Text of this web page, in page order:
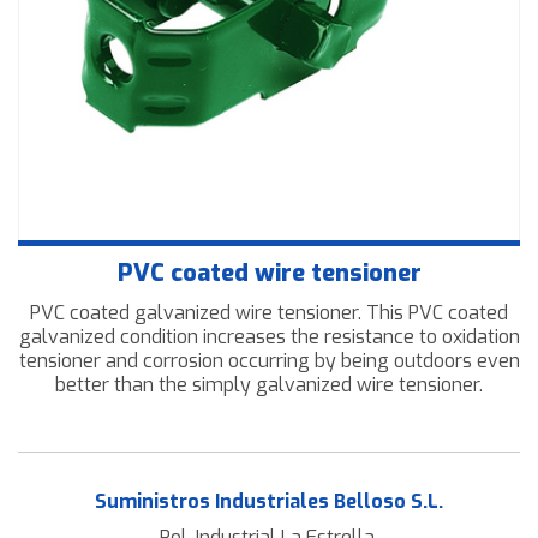
PVC coated wire tensioner
PVC coated galvanized wire tensioner. This PVC coated
galvanized condition increases the resistance to oxidation
tensioner and corrosion occurring by being outdoors even
better than the simply galvanized wire tensioner.
Suministros Industriales Belloso S.L.
Contact us